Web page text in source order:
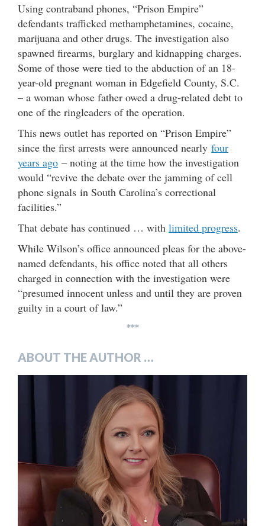
Using contraband phones, “Prison Empire”
defendants trafficked methamphetamines, cocaine,
marijuana and other drugs. The investigation also
spawned firearms, burglary and kidnapping charges.
Some of those were tied to the abduction of an 18-
year-old pregnant woman in Edgefield County, S.C.
– a woman whose father owed a drug-related debt to
one of the ringleaders of the operation.
This news outlet has reported on “Prison Empire”
since the first arrests were announced nearly four
years ago – noting at the time how the investigation
would “revive the debate over the jamming of cell
phone signals in South Carolina’s correctional
facilities.”
That debate has continued … with limited progress.
While Wilson’s office announced pleas for the above-
named defendants, his office noted that all others
charged in connection with the investigation were
“presumed innocent unless and until they are proven
guilty in a court of law.”
***
ABOUT THE AUTHOR …